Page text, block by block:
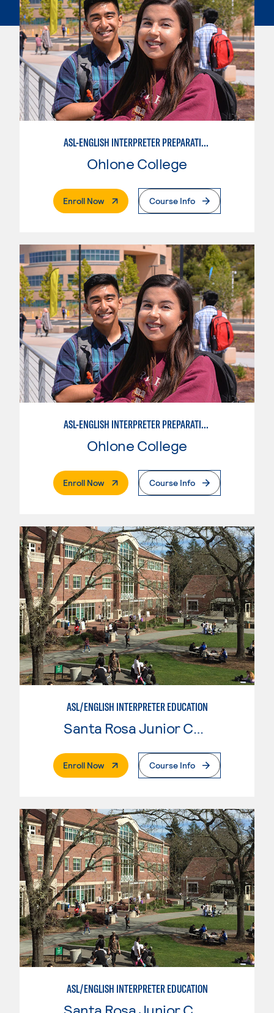
ASL-ENGLISH INTERPRETER PREPARATION PROGRAM
Ohlone College
Enroll Now. External PageCourse Info
ASL-ENGLISH INTERPRETER PREPARATION PROGRAM
Ohlone College
Enroll Now. External PageCourse Info
ASL/ENGLISH INTERPRETER EDUCATION
Enroll Now. External PageCourse Info
ASL/ENGLISH INTERPRETER EDUCATION